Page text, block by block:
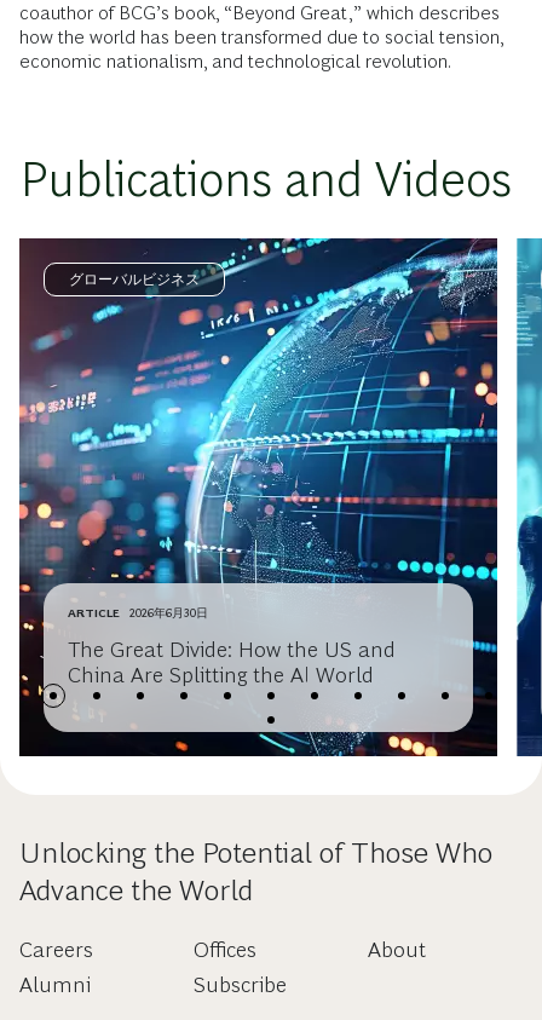
coauthor of BCG’s book, “Beyond Great,” which describes
how the world has been transformed due to social tension,
economic nationalism, and technological revolution.
Publications and Videos
グローバルビジネス
ARTICLE 2026年6月30日
The Great Divide: How the US and
China Are Splitting the AI World
Unlocking the Potential of Those Who
Advance the World
Careers
Alumni
Offices
Subscribe
About